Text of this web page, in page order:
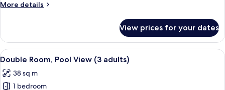
(3
More details
More
Double
Room
(3
View prices for your dates
View
all
photos
Minibar, in-room safe, desk, iron/
11
Double Room, Pool View (3 adults)
38 sq m
1 bedroom